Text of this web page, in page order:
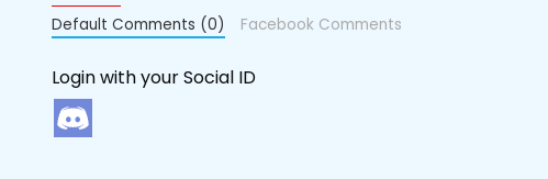
Default Comments (0) Facebook Comments
Login with your Social ID